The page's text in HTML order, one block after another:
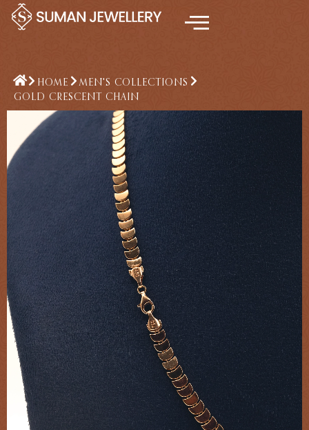
Skip
HOME
MEN'S COLLECTIONS
GOLD CRESCENT CHAIN